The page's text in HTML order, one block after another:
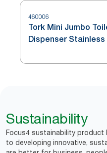
460006
Tork Mini Jumbo
Dispenser
Sustainability
Focus4 sustainability product
to developing innovative,